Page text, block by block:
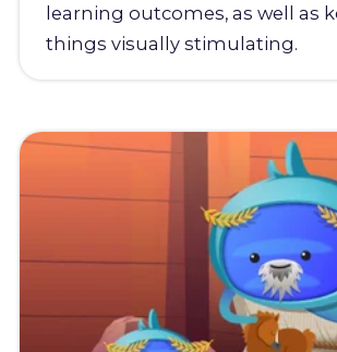
learning outcomes, as well as
things visually stimulating.